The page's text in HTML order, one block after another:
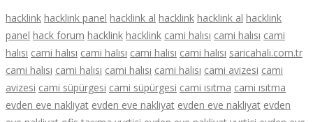
hacklink hacklink panel hacklink al hacklink hacklink al hacklink
panel hack forum hacklink hacklink cami halısı cami halısı cami
halısı cami halısı cami halısı cami halısı cami halısı saricahali.com.tr
cami halısı cami halısı cami halısı cami halısı cami avizesi cami
avizesi cami süpürgesi cami süpürgesi cami ısıtma cami ısıtma
evden eve nakliyat evden eve nakliyat evden eve nakliyat evden